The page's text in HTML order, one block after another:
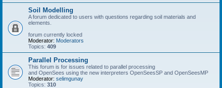
Soil Modelling
A forum dedicated to users with questions regarding soil materials and
elements.
forum currently locked
Moderator: Moderators
Topics: 409
Parallel Processing
This forum is for issues related to parallel processing
and OpenSees using the new interpreters OpenSeesSP and OpenSeesMP
Moderator: selimgunay
Topics: 310